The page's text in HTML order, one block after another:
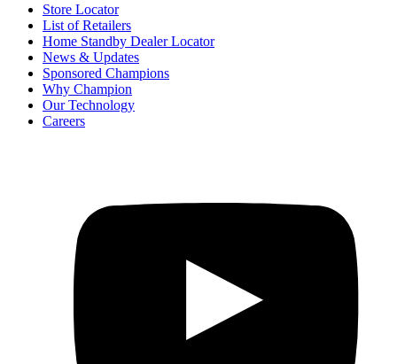
Store Locator
List of Retailers
Home Standby Dealer Locator
News & Updates
Sponsored Champions
Why Champion
Our Technology
Careers